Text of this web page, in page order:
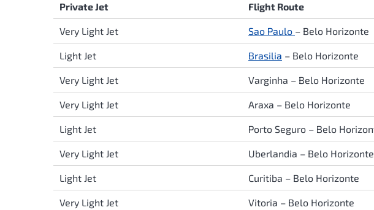
Private Jet Flight Route
Very Light Jet Sao Paulo – Belo Horizonte
Light Jet Brasilia – Belo Horizonte
Very Light Jet Varginha – Belo Horizonte
Very Light Jet Araxa – Belo Horizonte
Light Jet Porto Seguro – Belo
Very Light Jet Uberlandia – Belo Horizonte
Light Jet Curitiba – Belo Horizonte
Very Light Jet Vitoria – Belo Horizonte